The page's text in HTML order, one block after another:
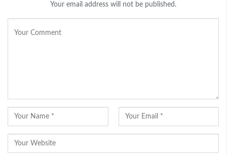
Your email address will not be published.